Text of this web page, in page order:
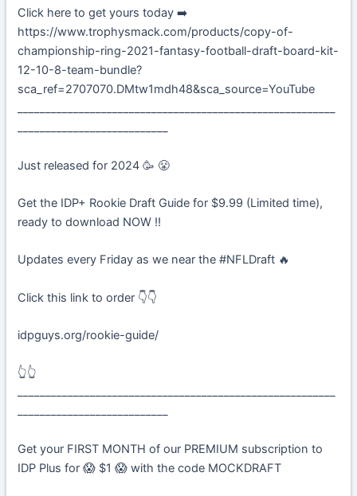
Click here to get yours today ➡️
https://www.trophysmack.com/products/copy-of-
championship-ring-2021-fantasy-football-draft-board-kit-
12-10-8-team-bundle?
sca_ref=2707070.DMtw1mdh48&sca_source=YouTube
Just released for 2024 🥳 😤
Get the IDP+ Rookie Draft Guide for $9.99 (Limited time),
ready to download NOW ‼️
Updates every Friday as we near the #NFLDraft 🔥
Click this link to order 👇👇
idpguys.org/rookie-guide/
👆👆
Get your FIRST MONTH of our PREMIUM subscription to
IDP Plus for 😱 $1 😱 with the code MOCKDRAFT